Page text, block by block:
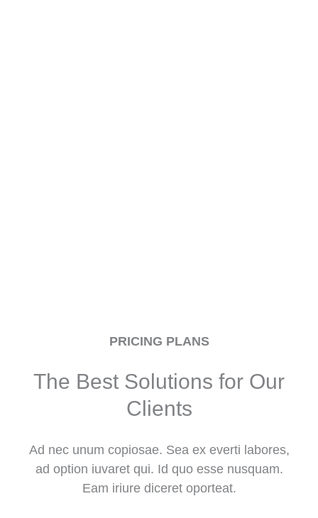
PRICING PLANS
The Best Solutions for Our
Clients
Ad nec unum copiosae. Sea ex everti labores,
ad option iuvaret qui. Id quo esse nusquam.
Eam iriure diceret oporteat.